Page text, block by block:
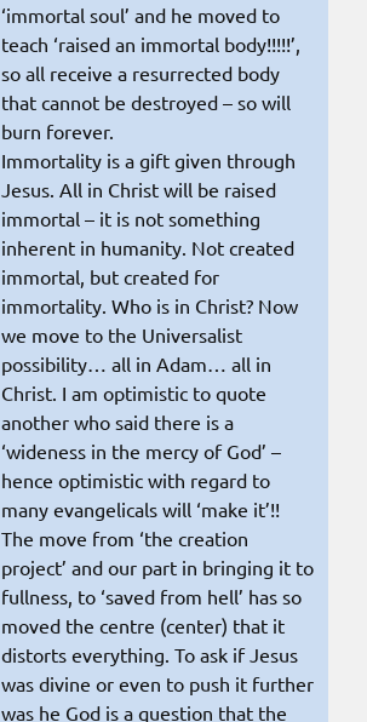
‘immortal soul’ and he moved to
teach ‘raised an immortal body!!!!!’,
so all receive a resurrected body
that cannot be destroyed – so will
burn forever.
Immortality is a gift given through
Jesus. All in Christ will be raised
immortal – it is not something
inherent in humanity. Not created
immortal, but created for
immortality. Who is in Christ? Now
we move to the Universalist
possibility… all in Adam… all in
Christ. I am optimistic to quote
another who said there is a
‘wideness in the mercy of God’ –
hence optimistic with regard to
many evangelicals will ‘make it’!!
The move from ‘the creation
project’ and our part in bringing it to
fullness, to ‘saved from hell’ has so
moved the centre (center) that it
distorts everything. To ask if Jesus
was divine or even to push it further
was he God is a question that the